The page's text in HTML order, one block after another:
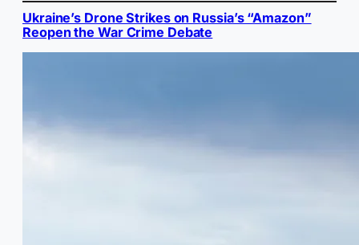
Ukraine’s Drone Strikes on Russia’s “Amazon”
Reopen the War Crime Debate